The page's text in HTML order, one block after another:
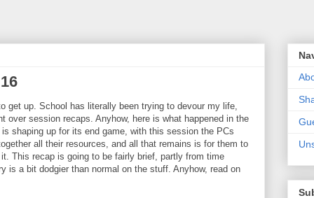
get up. School has literally been trying to devour my life,
over session recaps. Anyhow, here is what happened in the
shaping up for its end game, with this session the PCs
all their resources, and all that remains is for them to
This recap is going to be fairly brief, partly from time
is a bit dodgier than normal on the stuff. Anyhow, read on